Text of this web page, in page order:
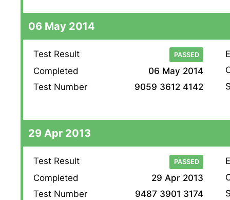
06 May 2014
Test Result PASSED
Completed
06 May 2014
Test Number
9059 3612 4142
29 Apr 2013
Test Result PASSED
Completed
29 Apr 2013
Test Number
9487 3901 3174